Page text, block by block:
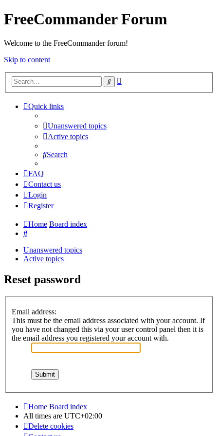
FreeCommander Forum
Welcome to the FreeCommander forum!
Skip to content
Search
Quick links
Unanswered topics
Active topics
Search
FAQ
Contact us
Login
Register
Home Board index
Search
Unanswered topics
Active topics
Reset password
Email address:
This must be the email address associated with your account. If
you have not changed this via your user control panel then it is
the email address you registered your account with.
Home Board index
All times are UTC+02:00
Delete cookies